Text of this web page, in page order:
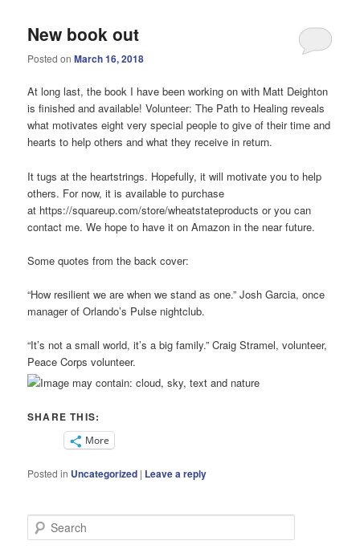
New book out
Posted onMarch 16, 2018
At long last, the book I have been working on with Matt Deighton
is finished and available! Volunteer: The Path to Healing reveals
what motivates eight very special people to give of their time and
hearts to help others and what they receive in return.
It tugs at the heartstrings. Hopefully, it will motivate you to help
others. For now, it is available to purchase
at https://squareup.com/store/wheatstateproducts or you can
contact me. We hope to have it on Amazon in the near future.
Some quotes from the back cover:
“How resilient we are when we stand as one.” Josh Garcia, once
manager of Orlando’s Pulse nightclub.
“It’s not a small world, it’s a big family.” Craig Stramel, volunteer,
Peace Corps volunteer.
SHARE THIS:
More
Posted in Uncategorized | Leave a reply
e